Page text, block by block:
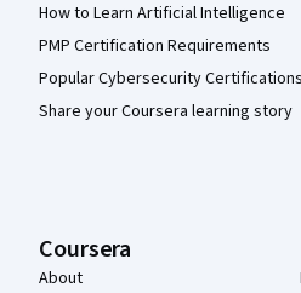
How to Learn Artificial Intelligence
PMP Certification Requirements
Popular Cybersecurity Certifications
Share your Coursera learning story
Coursera
About